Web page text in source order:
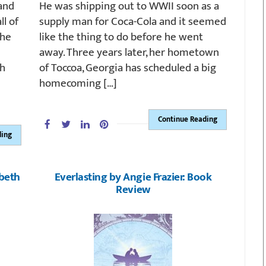
of
He was shipping out to WWII soon as a
supply man for Coca-Cola and it seemed
like the thing to do before he went
away. Three years later, her hometown
of Toccoa, Georgia has scheduled a big
homecoming […]
Continue Reading
Everlasting by Angie Frazier: Book
Review